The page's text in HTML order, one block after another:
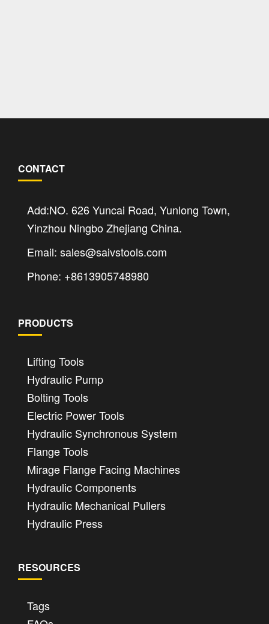
CONTACT
Add:NO. 626 Yuncai Road, Yunlong Town,
Yinzhou Ningbo Zhejiang China.
Email: sales@saivstools.com
Phone: +8613905748980
PRODUCTS
Lifting Tools
Hydraulic Pump
Bolting Tools
Electric Power Tools
Hydraulic Synchronous System
Flange Tools
Mirage Flange Facing Machines
Hydraulic Components
Hydraulic Mechanical Pullers
Hydraulic Press
RESOURCES
Tags